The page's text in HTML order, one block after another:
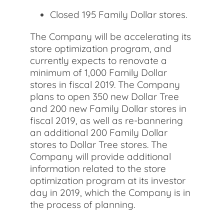
Closed 195 Family Dollar stores.
The Company will be accelerating its
store optimization program, and
currently expects to renovate a
minimum of 1,000 Family Dollar
stores in fiscal 2019. The Company
plans to open 350 new Dollar Tree
and 200 new Family Dollar stores in
fiscal 2019, as well as re-bannering
an additional 200 Family Dollar
stores to Dollar Tree stores. The
Company will provide additional
information related to the store
optimization program at its investor
day in 2019, which the Company is in
the process of planning.